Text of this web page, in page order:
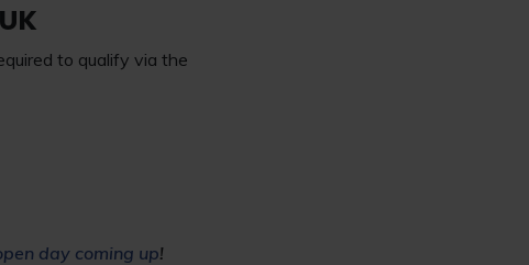
to qualify via the
day coming up!